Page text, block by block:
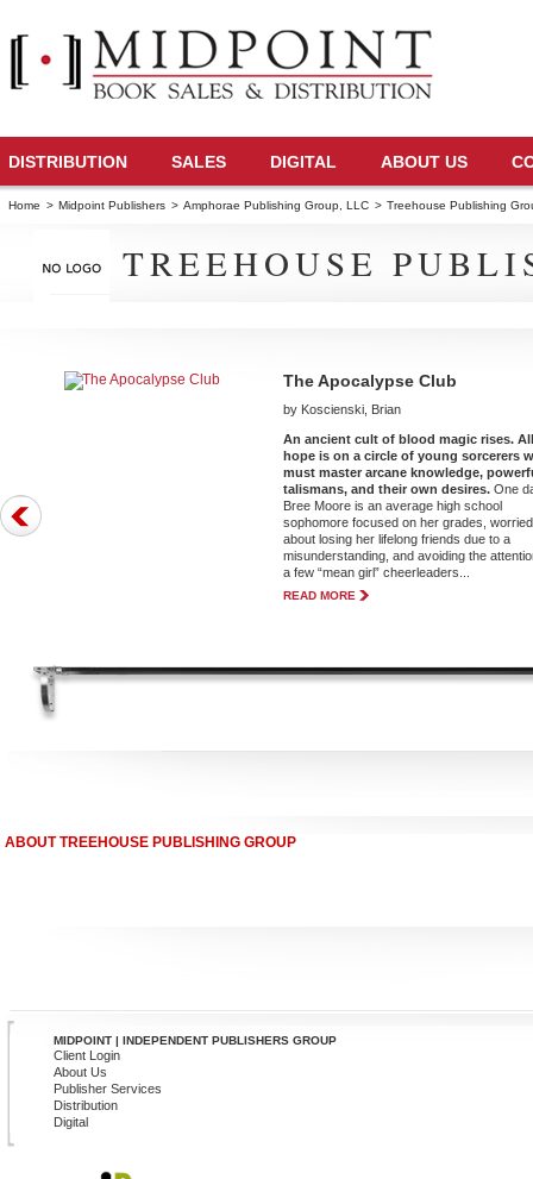
DISTRIBUTION SALES DIGITAL ABOUT US
Home > Midpoint Publishers > Amphorae Publishing Group, LLC > Treehouse Publishing
TREEHOUSE
The Apocalypse Club
by Koscienski, Brian
An ancient cult of blood magic rises.
hope is on a circle of young sorcerers
must master arcane knowledge,
talismans, and their own desires.One
Bree Moore is an average high school
sophomore focused on her grades, worried
about losing her lifelong friends due to a
misunderstanding, and avoiding the
a few “mean girl” cheerleaders...
READ MORE
ABOUT TREEHOUSE PUBLISHING GROUP
MIDPOINT | INDEPENDENT PUBLISHERS GROUP
Client Login
About Us
Publisher Services
Distribution
Digital